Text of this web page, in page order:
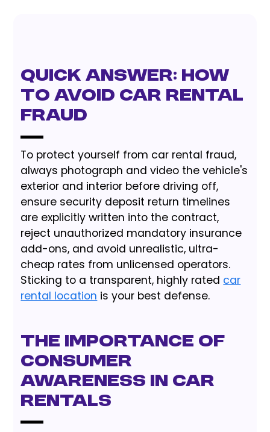
Quick Answer: How
to Avoid Car Rental
Fraud
To protect yourself from car rental fraud,
always photograph and video the vehicle's
exterior and interior before driving off,
ensure security deposit return timelines
are explicitly written into the contract,
reject unauthorized mandatory insurance
add-ons, and avoid unrealistic, ultra-
cheap rates from unlicensed operators.
Sticking to a transparent, highly rated car
rental location is your best defense.
The Importance of
Consumer
Awareness in Car
Rentals